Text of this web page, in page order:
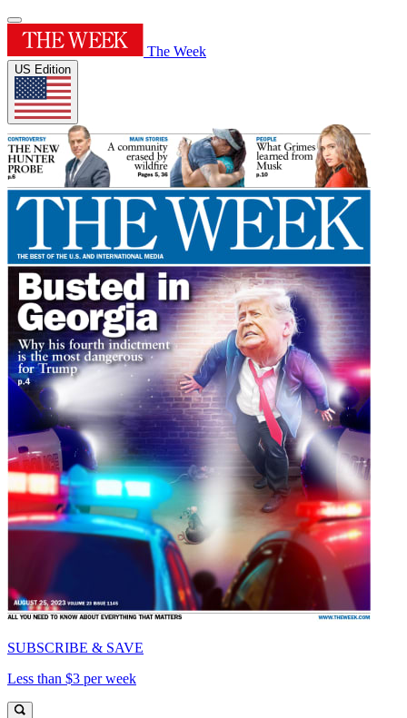
The Week
US Edition
SUBSCRIBE & SAVE
Less than $3 per week